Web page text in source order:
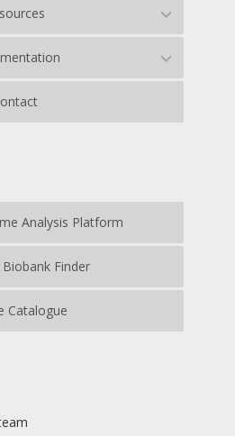
Analysis Platform
Finder
Catalogue